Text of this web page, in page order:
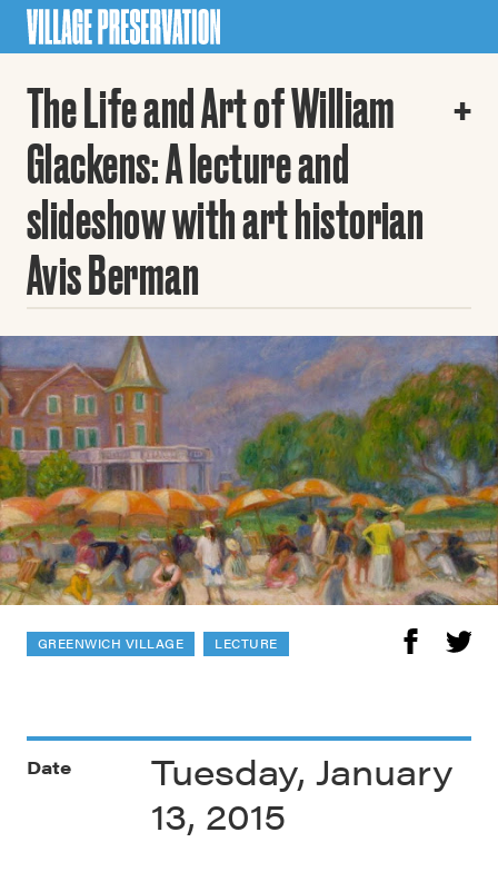
The Life and Art of William
Glackens: A lecture and
slideshow with art historian
Avis Berman
GREENWICH VILLAGE LECTURE
Date
Tuesday, January
13, 2015